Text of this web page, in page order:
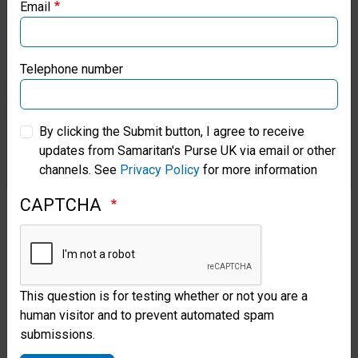
that type of catheter tube
because they don’t have a full-
time neonatal surgeon, and it
wouldn’t be a procedure they
would anticipate commonly
doing.”
But God provided the exact
equipment for the particular
procedure needed to save the
child’s life.
Cabalka and the team
Samaritan’s Purse Canada
Samaritan’s Purse Germany
Samaritan’s Purse Australia & New Zealand
Samaritan’s Purse Korea
Email
Telephone number
By clicking the Submit button, I agree to receive
updates from Samaritan's Purse UK via email or other
channels. See Privacy Policy for more information
CAPTCHA
This question is for testing whether or not you are a
human visitor and to prevent automated spam
submissions.